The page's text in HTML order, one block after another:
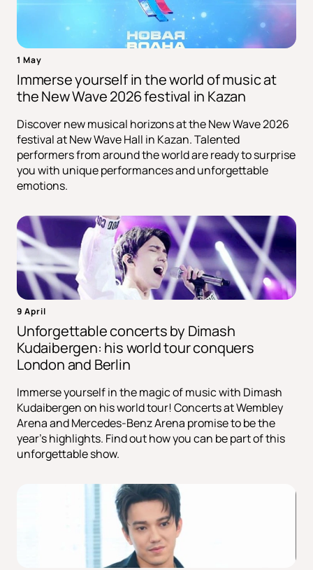
1 May
Immerse yourself in the world of music at
the New Wave 2026 festival in Kazan
Discover new musical horizons at the New Wave 2026
festival at New Wave Hall in Kazan. Talented
performers from around the world are ready to surprise
you with unique performances and unforgettable
emotions.
9 April
Unforgettable concerts by Dimash
Kudaibergen: his world tour conquers
London and Berlin
Immerse yourself in the magic of music with Dimash
Kudaibergen on his world tour! Concerts at Wembley
Arena and Mercedes-Benz Arena promise to be the
year's highlights. Find out how you can be part of this
unforgettable show.